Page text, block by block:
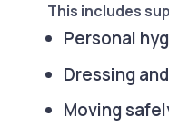
This includes
Personal
Dressing
Moving